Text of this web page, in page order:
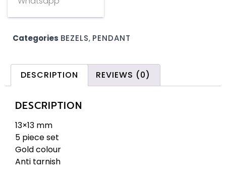
Categories BEZELS, PENDANT
DESCRIPTION REVIEWS (0)
DESCRIPTION
13×13 mm
5 piece set
Gold colour
Anti tarnish